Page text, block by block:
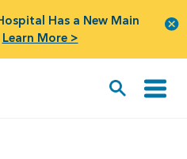
Has a New Main
Learn More >